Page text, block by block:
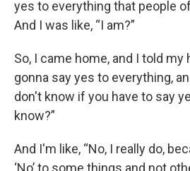
yes to everything that people
And I was like, “I am?”
So, I came home, and I told my
gonna say yes to everything,
don't know if you have to say
know?”
And I'm like, “No, I really do,
‘No’ to some things and not